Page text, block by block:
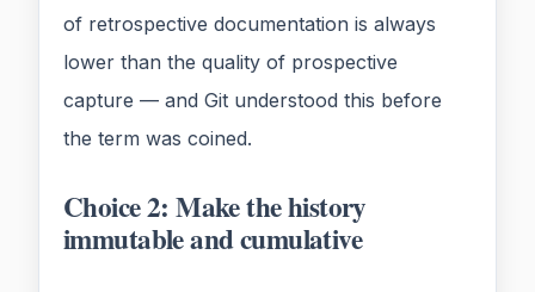
of retrospective documentation is always
lower than the quality of prospective
capture — and Git understood this before
the term was coined.
Choice 2: Make the history
immutable and cumulative